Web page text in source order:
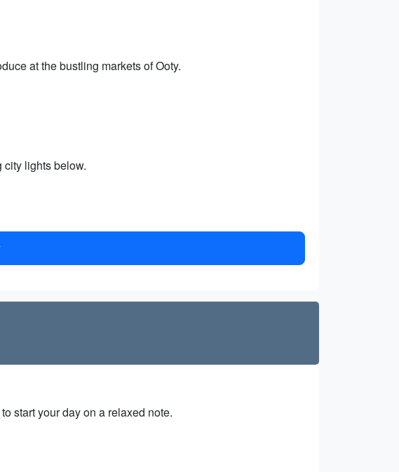
at the bustling markets of Ooty.
lights below.
start your day on a relaxed note.